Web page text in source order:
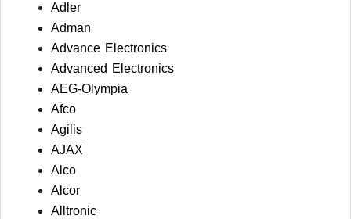
Adler
Adman
Advance Electronics
Advanced Electronics
AEG-Olympia
Afco
Agilis
AJAX
Alco
Alcor
Alltronic